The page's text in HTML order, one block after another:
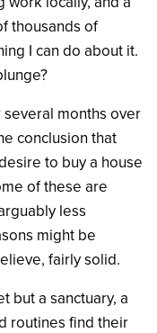
thousands of
I can do about it.
months over
conclusion that
to buy a house
of these are
less
might be
fairly solid.
but a sanctuary, a
routines find their